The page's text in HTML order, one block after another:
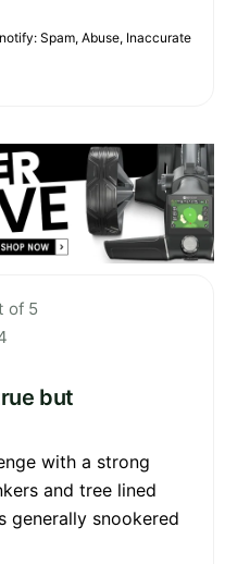
Spam, Abuse, Inaccurate
of 5
but
with a strong
and tree lined
generally snookered